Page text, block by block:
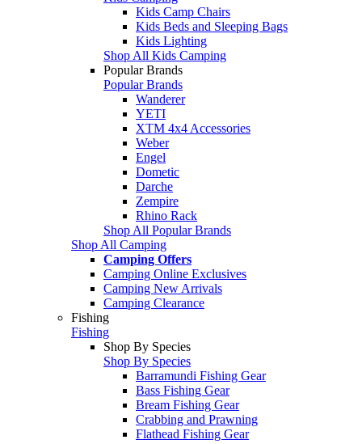
Kids Camp Chairs
Kids Beds and Sleeping Bags
Kids Lighting
Shop All Kids Camping
Popular Brands
Popular Brands
Wanderer
YETI
XTM 4x4 Accessories
Weber
Engel
Dometic
Darche
Zempire
Rhino Rack
Shop All Popular Brands
Shop All Camping
Camping Offers
Camping Online Exclusives
Camping New Arrivals
Camping Clearance
Fishing
Fishing
Shop By Species
Shop By Species
Barramundi Fishing Gear
Bass Fishing Gear
Bream Fishing Gear
Crabbing and Prawning
Flathead Fishing Gear